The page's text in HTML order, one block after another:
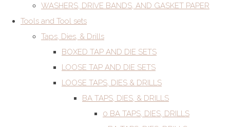
WASHERS, DRIVE BANDS, AND GASKET PAPER
Tools and Tool sets
Taps, Dies, & Drills
BOXED TAP AND DIE SETS
LOOSE TAP AND DIE SETS
LOOSE TAPS, DIES & DRILLS
BA TAPS, DIES, & DRILLS
0 BA TAPS, DIES, DRILLS